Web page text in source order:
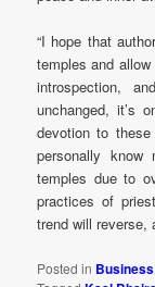
“I hope that
temples and
introspection,
unchanged, it’s
devotion to
personally know
temples due to
practices of
trend will reverse,
Posted in Business